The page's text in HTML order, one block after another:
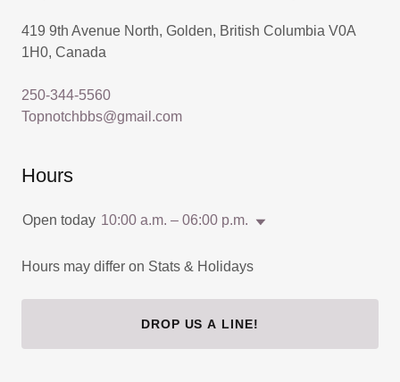
419 9th Avenue North, Golden, British Columbia V0A
1H0, Canada
250-344-5560
Topnotchbbs@gmail.com
Hours
Open today 10:00 a.m. – 06:00 p.m.
Hours may differ on Stats & Holidays
DROP US A LINE!